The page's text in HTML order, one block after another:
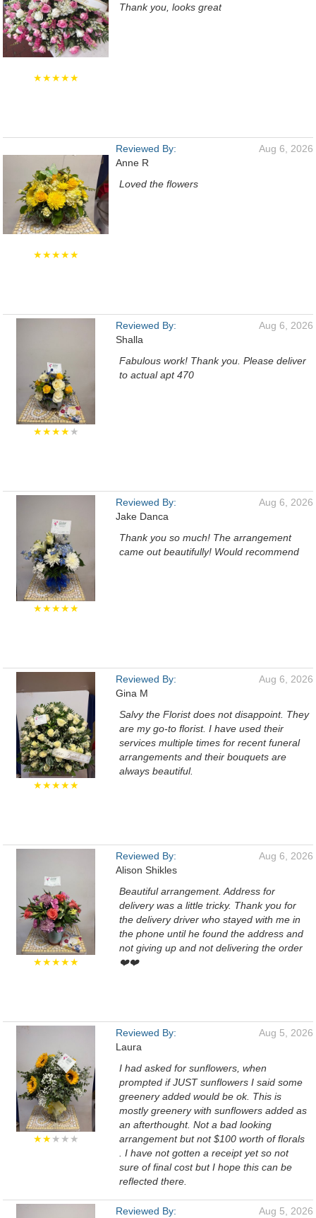
★★★★★
Thank you, looks great
★★★★★
Reviewed By:
Anne R
Aug 6, 2026
Loved the flowers
★★★★★
Reviewed By:
Shalla
Aug 6, 2026
Fabulous work! Thank you. Please deliver
to actual apt 470
★★★★★
Reviewed By:
Jake Danca
Aug 6, 2026
Thank you so much! The arrangement
came out beautifully! Would recommend
★★★★★
Reviewed By:
Gina M
Aug 6, 2026
Salvy the Florist does not disappoint. They
are my go-to florist. I have used their
services multiple times for recent funeral
arrangements and their bouquets are
always beautiful.
★★★★★
Reviewed By:
Alison Shikles
Aug 6, 2026
Beautiful arrangement. Address for
delivery was a little tricky. Thank you for
the delivery driver who stayed with me in
the phone until he found the address and
not giving up and not delivering the order
❤️❤️
★★★★★
Reviewed By:
Laura
Aug 5, 2026
I had asked for sunflowers, when
prompted if JUST sunflowers I said some
greenery added would be ok. This is
mostly greenery with sunflowers added as
an afterthought. Not a bad looking
arrangement but not $100 worth of florals
. I have not gotten a receipt yet so not
sure of final cost but I hope this can be
reflected there.
Reviewed By:
Aug 5, 2026